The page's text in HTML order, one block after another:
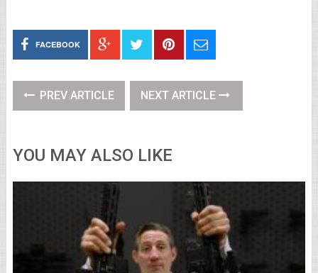
FACEBOOK
PREV ARTICLE NEXT ARTICLE
YOU MAY ALSO LIKE